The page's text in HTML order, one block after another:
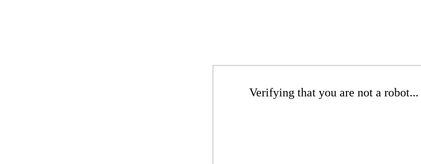
Verifying that you are not a robot...